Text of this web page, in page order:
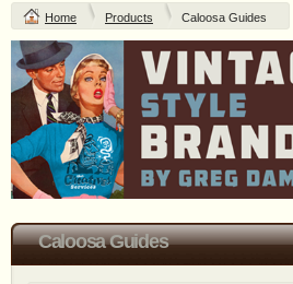
Home Products Caloosa Guides
Caloosa Guides